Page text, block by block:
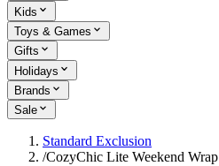
Kids
Toys & Games
Gifts
Holidays
Brands
Sale
Standard Exclusion
/CozyChic Lite Weekend Wrap